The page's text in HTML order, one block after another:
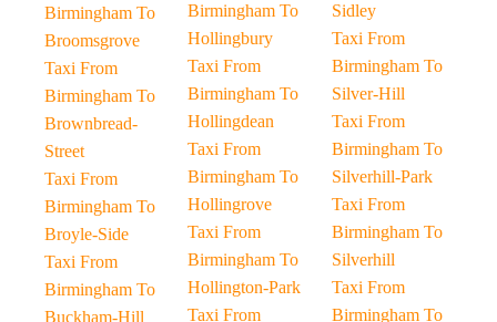
Birmingham To
Broomsgrove
Taxi From
Birmingham To
Brownbread-
Street
Taxi From
Birmingham To
Broyle-Side
Taxi From
Birmingham To
Buckham-Hill
Birmingham To
Hollingbury
Taxi From
Birmingham To
Hollingdean
Taxi From
Birmingham To
Hollingrove
Taxi From
Birmingham To
Hollington-Park
Taxi From
Sidley
Taxi From
Birmingham To
Silver-Hill
Taxi From
Birmingham To
Silverhill-Park
Taxi From
Birmingham To
Silverhill
Taxi From
Birmingham To